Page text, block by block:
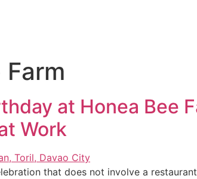
Farm
at Honea Bee
Work
that does not involve a